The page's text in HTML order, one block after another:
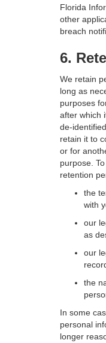
Florida
other
breach
6.
We retain
long as
purposes
after which
de-
retain it to
or for
purpose.
retention
the
with
our
as
our
the
In some
personal
longer